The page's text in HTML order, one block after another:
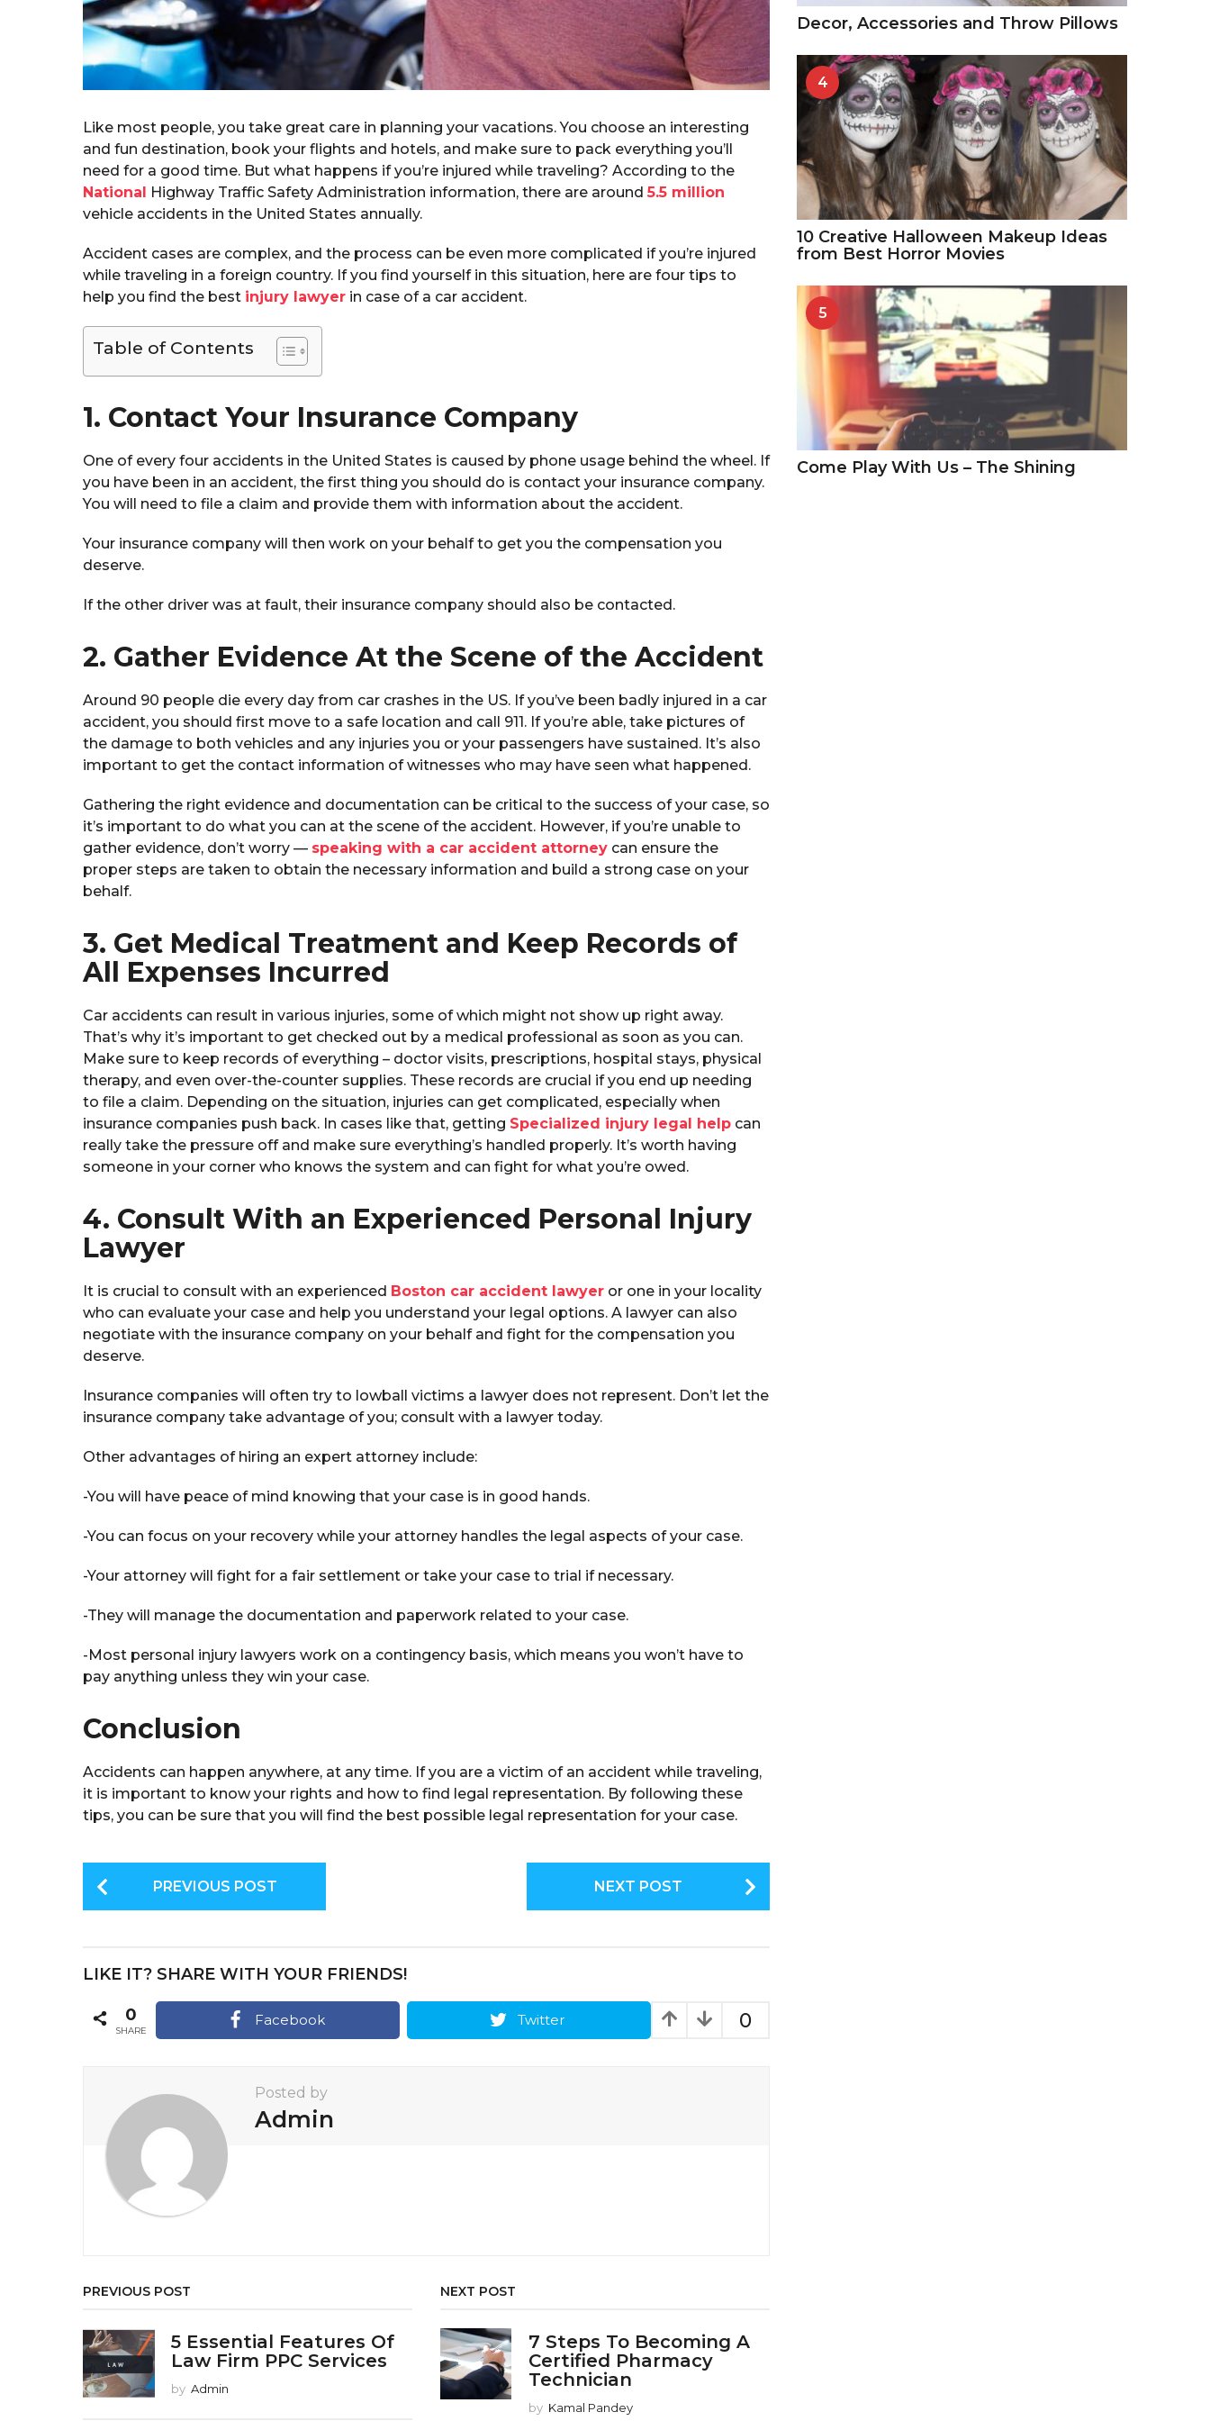
Like most people, you take great care in planning your vacations. You choose an interesting
and fun destination, book your flights and hotels, and make sure to pack everything you’ll
need for a good time. But what happens if you’re injured while traveling? According to the
National Highway Traffic Safety Administration information, there are around5.5 million
vehicle accidents in the United States annually.
Accident cases are complex, and the process can be even more complicated if you’re injured
while traveling in a foreign country. If you find yourself in this situation, here are four tips to
help you find the best injury lawyer in case of a car accident.
Table of Contents
1. Contact Your Insurance Company
One of every four accidents in the United States is caused by phone usage behind the wheel. If
you have been in an accident, the first thing you should do is contact your insurance company.
You will need to file a claim and provide them with information about the accident.
Your insurance company will then work on your behalf to get you the compensation you
deserve.
If the other driver was at fault, their insurance company should also be contacted.
2. Gather Evidence At the Scene of the Accident
Around 90 people die every day from car crashes in the US. If you’ve been badly injured in a car
accident, you should first move to a safe location and call 911. If you’re able, take pictures of
the damage to both vehicles and any injuries you or your passengers have sustained. It’s also
important to get the contact information of witnesses who may have seen what happened.
Gathering the right evidence and documentation can be critical to the success of your case, so
it’s important to do what you can at the scene of the accident. However, if you’re unable to
gather evidence, don’t worry — speaking with a car accident attorney can ensure the
proper steps are taken to obtain the necessary information and build a strong case on your
behalf.
3. Get Medical Treatment and Keep Records of
All Expenses Incurred
Car accidents can result in various injuries, some of which might not show up right away.
That’s why it’s important to get checked out by a medical professional as soon as you can.
Make sure to keep records of everything – doctor visits, prescriptions, hospital stays, physical
therapy, and even over-the-counter supplies. These records are crucial if you end up needing
to file a claim. Depending on the situation, injuries can get complicated, especially when
insurance companies push back. In cases like that, getting Specialized injury legal help can
really take the pressure off and make sure everything’s handled properly. It’s worth having
someone in your corner who knows the system and can fight for what you’re owed.
4. Consult With an Experienced Personal Injury
Lawyer
It is crucial to consult with an experienced Boston car accident lawyer or one in your locality
who can evaluate your case and help you understand your legal options. A lawyer can also
negotiate with the insurance company on your behalf and fight for the compensation you
deserve.
Insurance companies will often try to lowball victims a lawyer does not represent. Don’t let the
insurance company take advantage of you; consult with a lawyer today.
Other advantages of hiring an expert attorney include:
-You will have peace of mind knowing that your case is in good hands.
-You can focus on your recovery while your attorney handles the legal aspects of your case.
-Your attorney will fight for a fair settlement or take your case to trial if necessary.
-They will manage the documentation and paperwork related to your case.
-Most personal injury lawyers work on a contingency basis, which means you won’t have to
pay anything unless they win your case.
Conclusion
Accidents can happen anywhere, at any time. If you are a victim of an accident while traveling,
it is important to know your rights and how to find legal representation. By following these
tips, you can be sure that you will find the best possible legal representation for your case.
P
o
t
a
PREVIOUS POST NEXT POST
LIKE IT? SHARE WITH YOUR FRIENDS!
0
0
SHARE
Facebook Twitter
Posted by
Admin
PREVIOUS POST
5 Essential Features Of
Law Firm PPC Services
by Admin
NEXT POST
7 Steps To Becoming A
Certified Pharmacy
Technician
by Kamal Pandey
Decor, Accessories and Throw Pillows
4
10 Creative Halloween Makeup Ideas
from Best Horror Movies
5
Come Play With Us – The Shining